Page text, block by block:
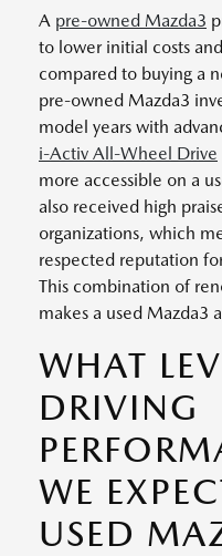
A pre-owned Mazda3
to lower initial costs
compared to buying a
pre-owned Mazda3
model years with
i-Activ All-Wheel Drive
more accessible on a
also received high
organizations, which
respected reputation
This combination of
makes a used Mazda3
WHAT
DRIVING
WE
USED